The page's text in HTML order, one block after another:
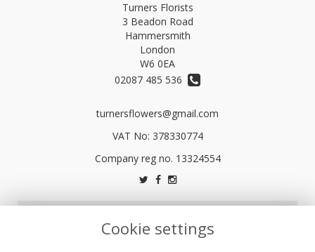
Turners Florists
3 Beadon Road
Hammersmith
London
W6 0EA
02087 485 536
turnersflowers@gmail.com
VAT No: 378330774
Terms and Conditions
Cookie settings